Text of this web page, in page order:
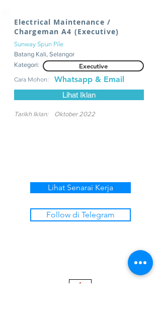
Electrical Maintenance /
Chargeman A4 (Executive)
Sunway Spun Pile
Batang Kali, Selangor
Kategori:
Executive
Cara Mohon: Whatsapp & Email
Lihat Iklan
Tarikh Iklan: Oktober 2022
Lihat Senarai Kerja
Follow di Telegram